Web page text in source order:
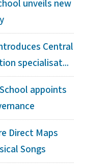
unveils new
Central
specialisat...
appoints
Direct Maps
Songs